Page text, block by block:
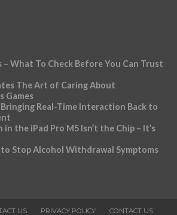
– What To Check Before You Can Trust
The Art of Caring About
Games
Real-Time Interaction Back to
the iPad Pro M5 Isn’t the Chip – It’s
to Stop Alcohol Withdrawal Symptoms
US PRIVACY POLICY CONTACT US